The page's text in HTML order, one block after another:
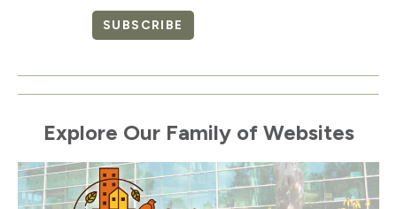
Explore Our Family of Websites
SUBSCRIBE